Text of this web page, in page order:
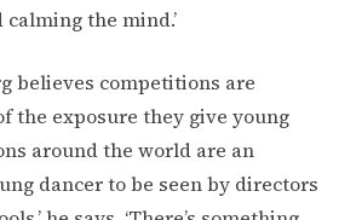
the mind.’
believes competitions are
the exposure they give young
around the world are an
dancer to be seen by directors